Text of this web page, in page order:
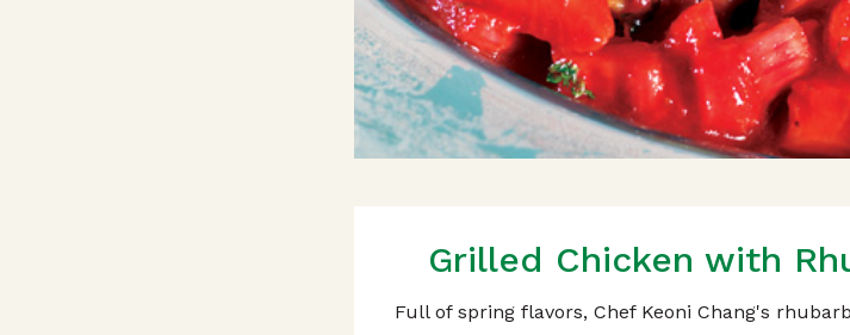
Grilled Chicken with
Full of spring flavors, Chef Keoni Chang's rhubarb